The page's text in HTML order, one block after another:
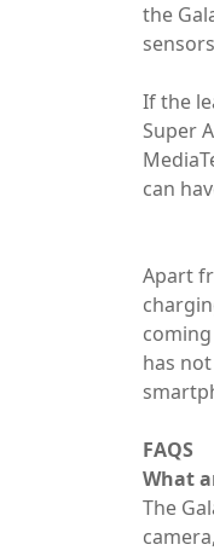
the
If the
Super
can
Apart
has
FAQS
What
The